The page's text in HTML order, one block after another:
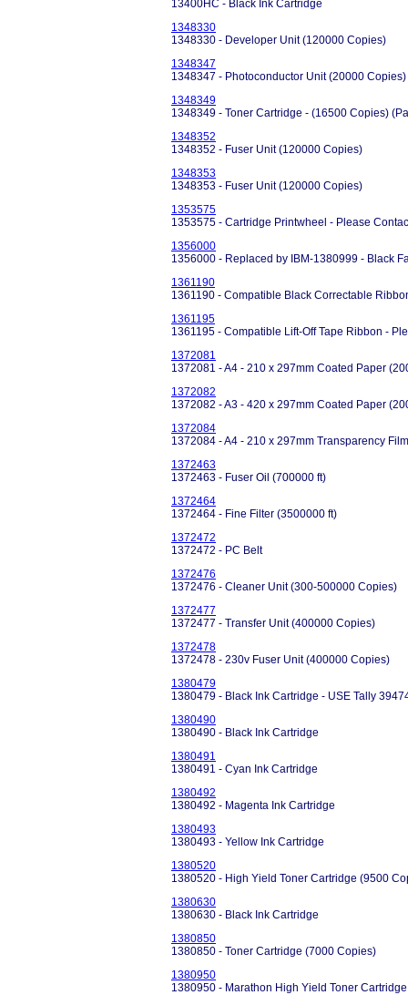
13400HC - Black Ink Cartridge
1348330
1348330 - Developer Unit (120000 Copies)
1348347
1348347 - Photoconductor Unit (20000 Copies)
1348349
1348349 - Toner Cartridge - (16500 Copies)
1348352
1348352 - Fuser Unit (120000 Copies)
1348353
1348353 - Fuser Unit (120000 Copies)
1353575
1353575 - Cartridge Printwheel - Please
1356000
1356000 - Replaced by IBM-1380999 - Black
1361190
1361190 - Compatible Black Correctable
1361195
1361195 - Compatible Lift-Off Tape Ribbon -
1372081
1372081 - A4 - 210 x 297mm Coated Paper
1372082
1372082 - A3 - 420 x 297mm Coated Paper
1372084
1372084 - A4 - 210 x 297mm Transparency
1372463
1372463 - Fuser Oil (700000 ft)
1372464
1372464 - Fine Filter (3500000 ft)
1372472
1372472 - PC Belt
1372476
1372476 - Cleaner Unit (300-500000 Copies)
1372477
1372477 - Transfer Unit (400000 Copies)
1372478
1372478 - 230v Fuser Unit (400000 Copies)
1380479
1380479 - Black Ink Cartridge - USE Tally
1380490
1380490 - Black Ink Cartridge
1380491
1380491 - Cyan Ink Cartridge
1380492
1380492 - Magenta Ink Cartridge
1380493
1380493 - Yellow Ink Cartridge
1380520
1380520 - High Yield Toner Cartridge (9500
1380630
1380630 - Black Ink Cartridge
1380850
1380850 - Toner Cartridge (7000 Copies)
1380950
1380950 - Marathon High Yield Toner